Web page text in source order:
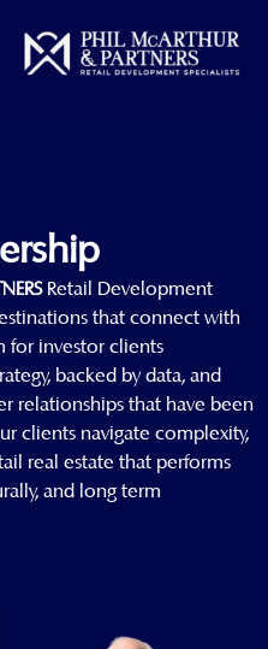
المحتوى
Retail Development
that connect with
investor clients.
backed by data, and
relationships that have been
clients navigate complexity,
real estate that performs
and long term.